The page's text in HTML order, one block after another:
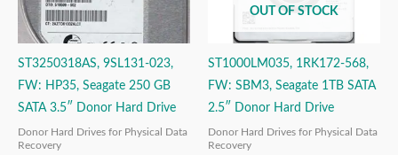
ST3250318AS, 9SL131-023,
FW: HP35, Seagate 250 GB
SATA 3.5″ Donor Hard Drive
Donor Hard Drives for Physical Data
Recovery
OUT OF STOCK
ST1000LM035, 1RK172-568,
FW: SBM3, Seagate 1TB SATA
2.5″ Donor Hard Drive
Donor Hard Drives for Physical Data
Recovery